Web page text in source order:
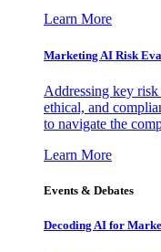
Learn More
Marketing AI Risk
Addressing key
ethical, and
to navigate the
Learn More
Events & Debates
Decoding AI for